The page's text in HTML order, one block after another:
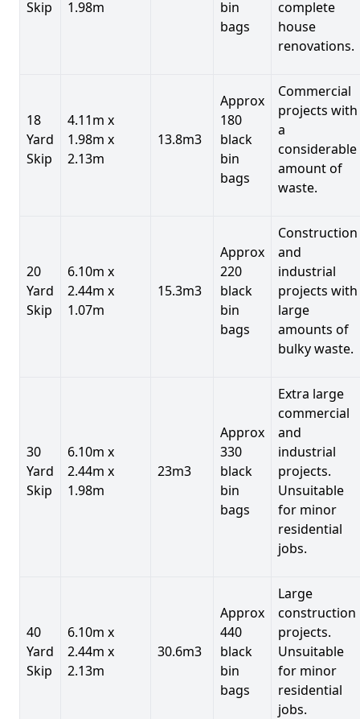
Skip 1.98m
bin
bags
complete
house
renovations.
18
Yard
Skip
4.11m x
1.98m x
2.13m
13.8m3
Approx
180
black
bin
bags
Commercial
projects with
a
considerable
amount of
waste.
20
Yard
Skip
6.10m x
2.44m x
1.07m
15.3m3
Approx
220
black
bin
bags
Construction
and
industrial
projects with
large
amounts of
bulky waste.
30
Yard
Skip
6.10m x
2.44m x
1.98m
23m3
Approx
330
black
bin
bags
Extra large
commercial
and
industrial
projects.
Unsuitable
for minor
residential
jobs.
40
Yard
Skip
6.10m x
2.44m x
2.13m
30.6m3
Approx
440
black
bin
bags
Large
construction
projects.
Unsuitable
for minor
residential
jobs.